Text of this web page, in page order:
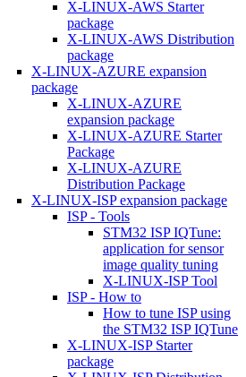
X-LINUX-AWS Starter
package
X-LINUX-AWS Distribution
package
X-LINUX-AZURE expansion
package
X-LINUX-AZURE
expansion package
X-LINUX-AZURE Starter
Package
X-LINUX-AZURE
Distribution Package
X-LINUX-ISP expansion package
ISP - Tools
STM32 ISP IQTune:
application for sensor
image quality tuning
X-LINUX-ISP Tool
ISP - How to
How to tune ISP using
the STM32 ISP IQTune
X-LINUX-ISP Starter
package